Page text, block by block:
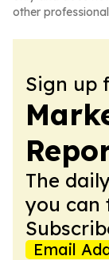
other
Sign up
The
you can
Email